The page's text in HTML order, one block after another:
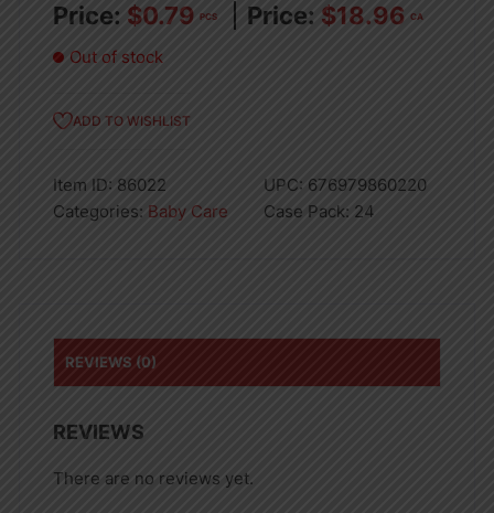
$0.79 PCS $18.96 CA
Out of stock
ADD TO WISHLIST
Item ID: 86022 UPC: 676979860220
Categories: Baby Care Case Pack: 24
REVIEWS (0)
REVIEWS
There are no reviews yet.